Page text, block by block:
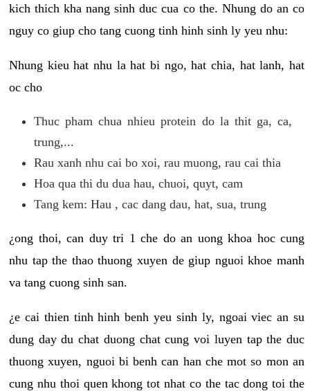
kich thich kha nang sinh duc cua co the. Nhung do an co
nguy co giup cho tang cuong tinh hinh sinh ly yeu nhu:
Nhung kieu hat nhu la hat bi ngo, hat chia, hat lanh, hat
oc cho
Thuc pham chua nhieu protein do la thit ga, ca,
trung,...
Rau xanh nhu cai bo xoi, rau muong, rau cai thia
Hoa qua thi du dua hau, chuoi, quyt, cam
Tang kem: Hau , cac dang dau, hat, sua, trung
¿ong thoi, can duy tri 1 che do an uong khoa hoc cung
nhu tap the thao thuong xuyen de giup nguoi khoe manh
va tang cuong sinh san.
¿e cai thien tinh hinh benh yeu sinh ly, ngoai viec an su
dung day du chat duong chat cung voi luyen tap the duc
thuong xuyen, nguoi bi benh can han che mot so mon an
cung nhu thoi quen khong tot nhat co the tac dong toi the